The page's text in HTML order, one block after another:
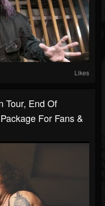
Likes
Tour, End Of
For Fans &